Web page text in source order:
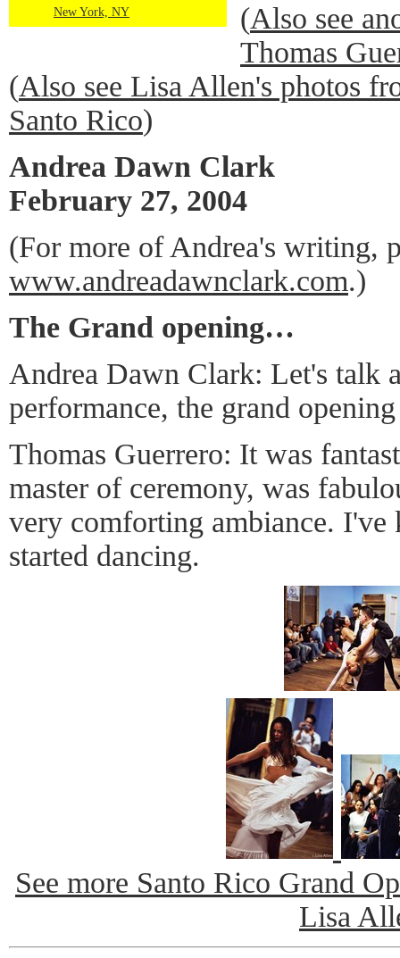
New York, NY
(Also see
Thomas
(Also see Lisa Allen's photos
Santo Rico)
Andrea Dawn Clark
February 27, 2004
(For more of Andrea's writing,
www.andreadawnclark.com.)
The Grand opening…
Andrea Dawn Clark: Let's talk
performance, the grand
Thomas Guerrero: It was
master of ceremony, was
very comforting ambiance.
started dancing.
See more Santo Rico Grand
Lisa